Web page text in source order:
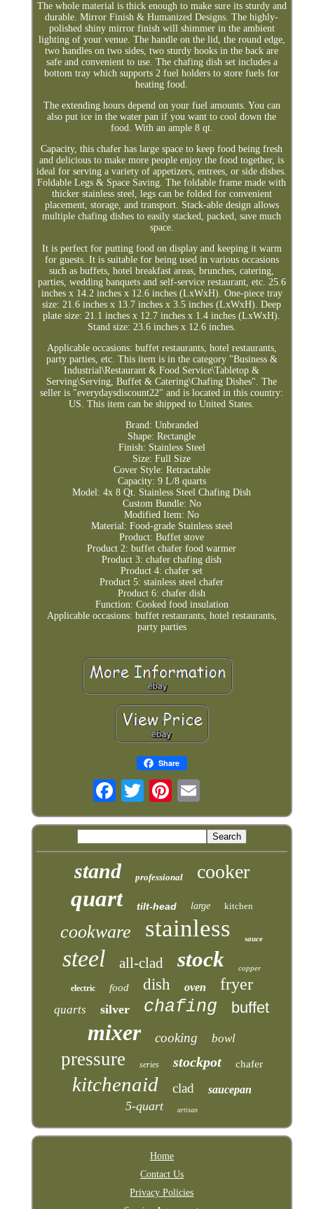
The whole material is thick enough to make sure its sturdy and
durable. Mirror Finish & Humanized Designs. The highly-
polished shiny mirror finish will shimmer in the ambient
lighting of your venue. The handle on the lid, the round edge,
two handles on two sides, two sturdy hooks in the back are
safe and convenient to use. The chafing dish set includes a
bottom tray which supports 2 fuel holders to store fuels for
heating food.
The extending hours depend on your fuel amounts. You can
also put ice in the water pan if you want to cool down the
food. With an ample 8 qt.
Capacity, this chafer has large space to keep food being fresh
and delicious to make more people enjoy the food together, is
ideal for serving a variety of appetizers, entrees, or side dishes.
Foldable Legs & Space Saving. The foldable frame made with
thicker stainless steel, legs can be folded for convenient
placement, storage, and transport. Stack-able design allows
multiple chafing dishes to easily stacked, packed, save much
space.
It is perfect for putting food on display and keeping it warm
for guests. It is suitable for being used in various occasions
such as buffets, hotel breakfast areas, brunches, catering,
parties, wedding banquets and self-service restaurant, etc. 25.6
inches x 14.2 inches x 12.6 inches (LxWxH). One-piece tray
size: 21.6 inches x 13.7 inches x 3.5 inches (LxWxH). Deep
plate size: 21.1 inches x 12.7 inches x 1.4 inches (LxWxH).
Stand size: 23.6 inches x 12.6 inches.
Applicable occasions: buffet restaurants, hotel restaurants,
party parties, etc. This item is in the category "Business &
Industrial\Restaurant & Food Service\Tabletop &
Serving\Serving, Buffet & Catering\Chafing Dishes". The
seller is "everydaysdiscount22" and is located in this country:
US. This item can be shipped to United States.
Brand: Unbranded
Shape: Rectangle
Finish: Stainless Steel
Size: Full Size
Cover Style: Retractable
Capacity: 9 L/8 quarts
Model: 4x 8 Qt. Stainless Steel Chafing Dish
Custom Bundle: No
Modified Item: No
Material: Food-grade Stainless steel
Product: Buffet stove
Product 2: buffet chafer food warmer
Product 3: chafer chafing dish
Product 4: chafer set
Product 5: stainless steel chafer
Product 6: chafer dish
Function: Cooked food insulation
Applicable occasions: buffet restaurants, hotel restaurants,
party parties
Share
stand professional cooker
quart tilt-head large kitchen
cookware stainless sauce
steel all-clad stock copper
electric food dish oven fryer
quarts silver chafing buffet
mixer cooking bowl
pressure series stockpot chafer
kitchenaid clad saucepan
5-quart artisan
Home
Contact Us
Privacy Policies